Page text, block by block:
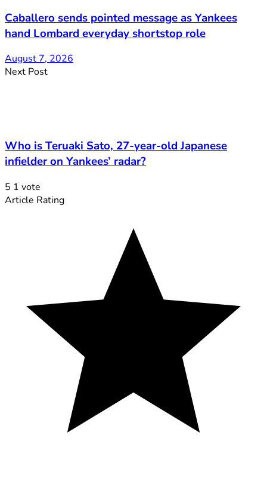
Caballero sends pointed message as Yankees
hand Lombard everyday shortstop role
August 7, 2026
Next Post
Who is Teruaki Sato, 27-year-old Japanese
infielder on Yankees’ radar?
5 1 vote
Article Rating